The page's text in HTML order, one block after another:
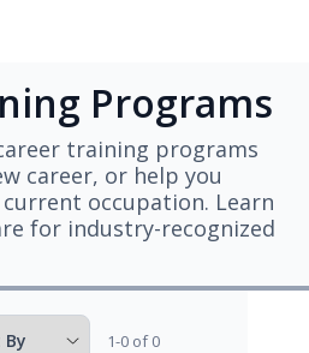
Programs
training programs
career, or help you
occupation. Learn
for industry-recognized
1-0 of 0